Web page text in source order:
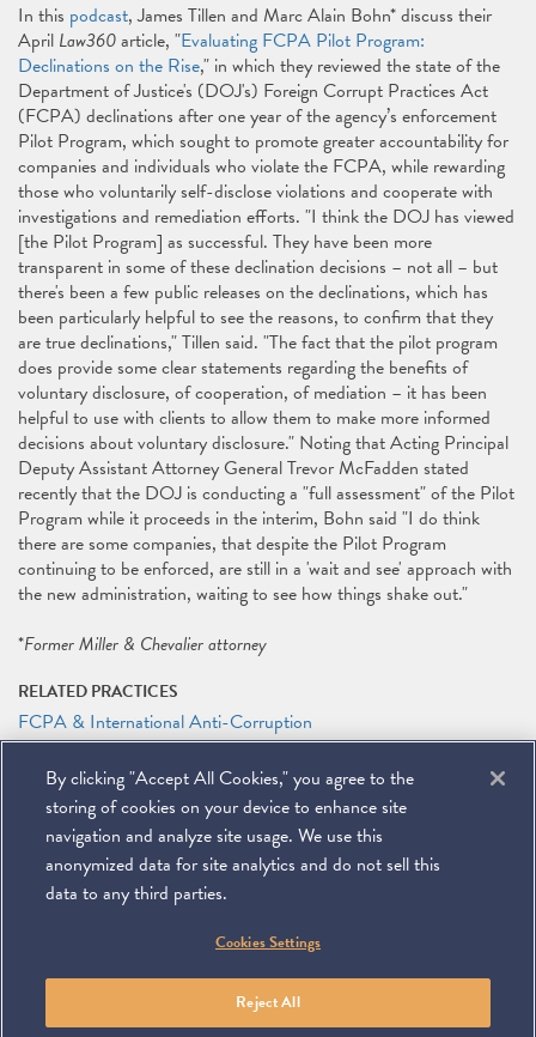
In this podcast, James Tillen and Marc Alain Bohn* discuss their
April Law360article, "Evaluating FCPA Pilot Program:
Declinations on the Rise," in which they reviewed the state of the
Department of Justice's (DOJ's) Foreign Corrupt Practices Act
(FCPA) declinations after one year of the agency’s enforcement
Pilot Program, which sought to promote greater accountability for
companies and individuals who violate the FCPA, while rewarding
those who voluntarily self-disclose violations and cooperate with
investigations and remediation efforts. "I think the DOJ has viewed
[the Pilot Program] as successful. They have been more
transparent in some of these declination decisions – not all – but
there's been a few public releases on the declinations, which has
been particularly helpful to see the reasons, to confirm that they
are true declinations," Tillen said. "The fact that the pilot program
does provide some clear statements regarding the benefits of
voluntary disclosure, of cooperation, of mediation – it has been
helpful to use with clients to allow them to make more informed
decisions about voluntary disclosure." Noting that Acting Principal
Deputy Assistant Attorney General Trevor McFadden stated
recently that the DOJ is conducting a "full assessment" of the Pilot
Program while it proceeds in the interim, Bohn said "I do think
there are some companies, that despite the Pilot Program
continuing to be enforced, are still in a 'wait and see' approach with
the new administration, waiting to see how things shake out."
*Former Miller & Chevalier attorney
RELATED PRACTICES
FCPA & International Anti-Corruption
International
RELATED PEOPLE
James G. Tillen
Miller & Chevalier Chartered 900 16th Street NW
To navigate items, use the arrow, home, and end keys.
PRIVACY POLICY
By clicking "Accept All Cookies," you agree to the
storing of cookies on your device to enhance site
navigation and analyze site usage. We use this
anonymized data for site analytics and do not sell this
data to any third parties.
Cookies Settings
Reject All